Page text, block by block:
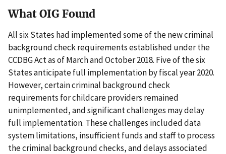
What OIG Found
All six States had implemented some of the new criminal
background check requirements established under the
CCDBG Act as of March and October 2018. Five of the six
States anticipate full implementation by fiscal year 2020.
However, certain criminal background check
requirements for childcare providers remained
unimplemented, and significant challenges may delay
full implementation. These challenges included data
system limitations, insufficient funds and staff to process
the criminal background checks, and delays associated